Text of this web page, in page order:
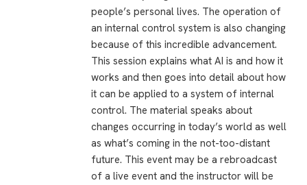
people’s personal lives. The operation of
an internal control system is also changing
because of this incredible advancement.
This session explains what AI is and how it
works and then goes into detail about how
it can be applied to a system of internal
control. The material speaks about
changes occurring in today’s world as well
as what’s coming in the not-too-distant
future. This event may be a rebroadcast
of a live event and the instructor will be